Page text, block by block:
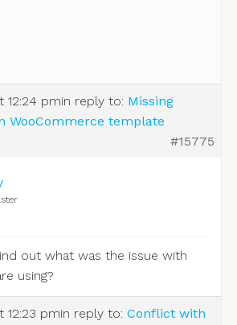
12:24 pmin reply to: Missing
WooCommerce template
#15775
out what was the issue with
using?
12:23 pmin reply to: Conflict with